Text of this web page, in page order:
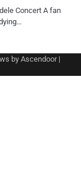
Concert A fan
byAscendoor|